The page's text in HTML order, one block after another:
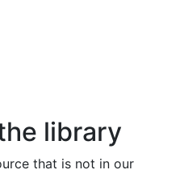
library
that is not in our